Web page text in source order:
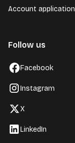
Account application
Follow us
Facebook
Instagram
X
LinkedIn